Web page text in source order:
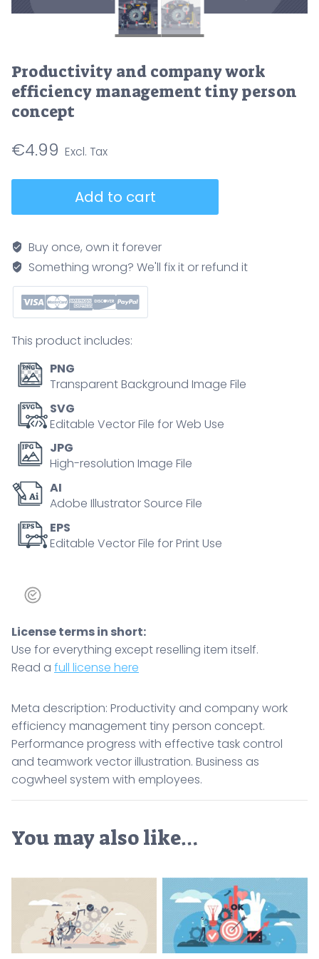
Productivity and company work
efficiency management tiny person
concept
€4.99
work
efficiency
management
tiny
person
quantity
Add to cart
Buy once, own it forever
Something wrong? We'll fix it or refund it
This product includes:
PNG
Transparent Background Image File
SVG
Editable Vector File for Web Use
JPG
High-resolution Image File
AI
Adobe Illustrator Source File
EPS
Editable Vector File for Print Use
License terms in short:
Use for everything except reselling item itself.
Read a full license here
Meta description: Productivity and company work
efficiency management tiny person concept.
Performance progress with effective task control
and teamwork vector illustration. Business as
cogwheel system with employees.
You may also like…